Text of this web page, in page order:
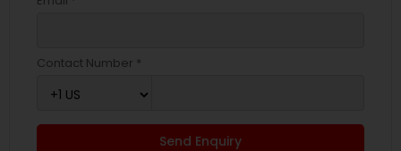
Contact Number *
Send Enquiry